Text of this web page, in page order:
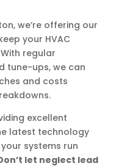
we’re offering our
your HVAC
regular
tune-ups, we can
and costs
excellent
latest technology
systems run
let neglect lead